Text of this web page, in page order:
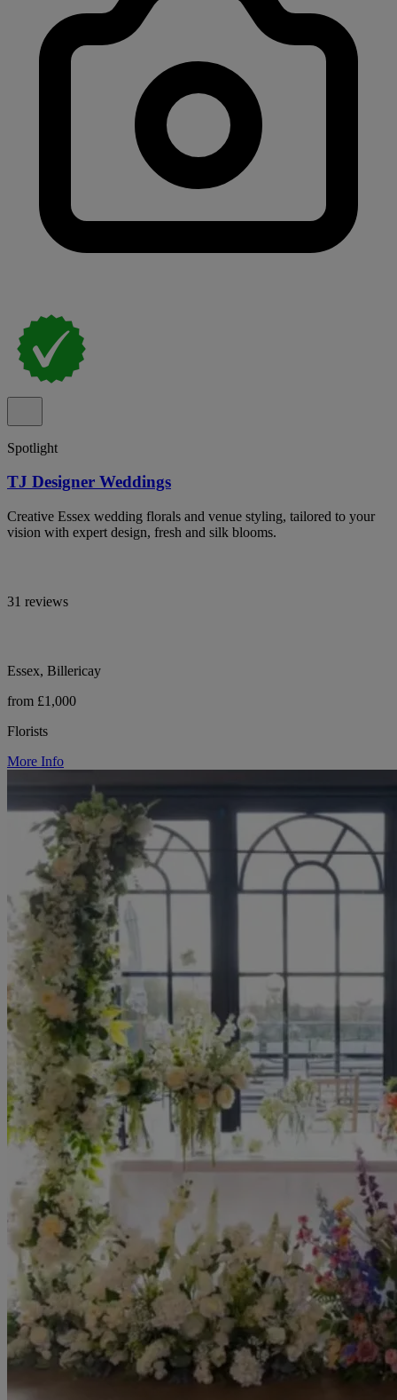
Spotlight
TJ Designer Weddings
Creative Essex wedding florals and venue styling, tailored to your
vision with expert design, fresh and silk blooms.
31 reviews
Essex, Billericay
from £1,000
Florists
More Info